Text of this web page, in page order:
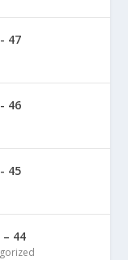
47
46
45
44